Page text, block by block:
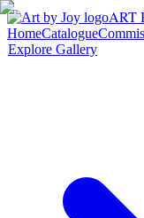
ART
HomeCatalogue
Explore Gallery